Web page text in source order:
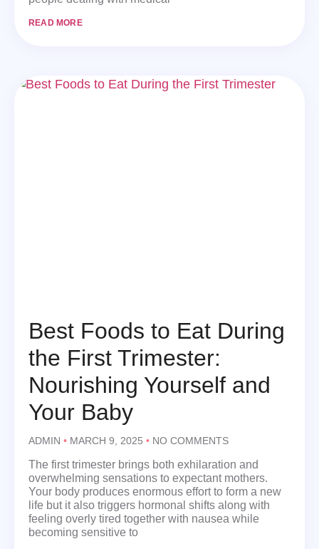
READ MORE
Best Foods to Eat During
the First Trimester:
Nourishing Yourself and
Your Baby
ADMIN MARCH 9, 2025 NO COMMENTS
The first trimester brings both exhilaration and
overwhelming sensations to expectant mothers.
Your body produces enormous effort to form a new
life but it also triggers hormonal shifts along with
feeling overly tired together with nausea while
becoming sensitive to